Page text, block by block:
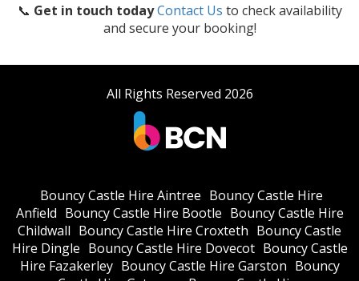
📞 Get in touch today Contact Us to check availability
and secure your booking!
All Rights Reserved 2026
Bouncy Castle Hire Aintree Bouncy Castle Hire
Anfield Bouncy Castle Hire Bootle Bouncy Castle Hire
Childwall Bouncy Castle Hire Croxteth Bouncy Castle
Hire Dingle Bouncy Castle Hire Dovecot Bouncy Castle
Hire Fazakerley Bouncy Castle Hire Garston Bouncy